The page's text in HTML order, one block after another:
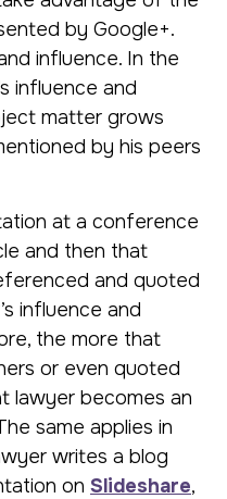
by Google+.
influence. In the
influence and
matter grows
by his peers
at a conference
and then that
and quoted
influence and
the more that
or even quoted
lawyer becomes an
same applies in
writes a blog
on Slideshare,